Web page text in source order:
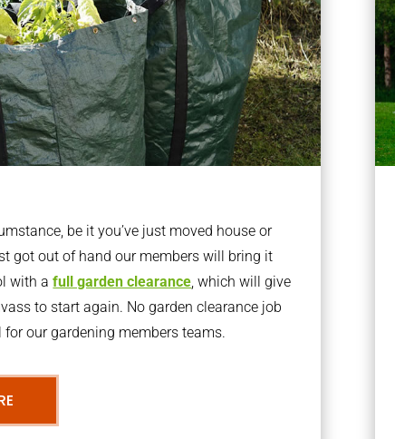
be it you’ve just moved house or
got out of hand our members will bring it
with afull garden clearance, which will give
to start again. No garden clearance job
our gardening members teams.